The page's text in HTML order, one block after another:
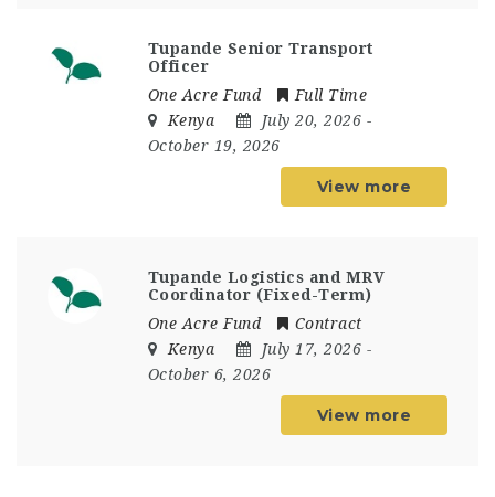
Tupande Senior Transport
Officer
One Acre Fund
Full Time
Kenya
July 20, 2026 -
October 19, 2026
View more
Tupande Logistics and MRV
Coordinator (Fixed-Term)
One Acre Fund
Contract
Kenya
July 17, 2026 -
October 6, 2026
View more